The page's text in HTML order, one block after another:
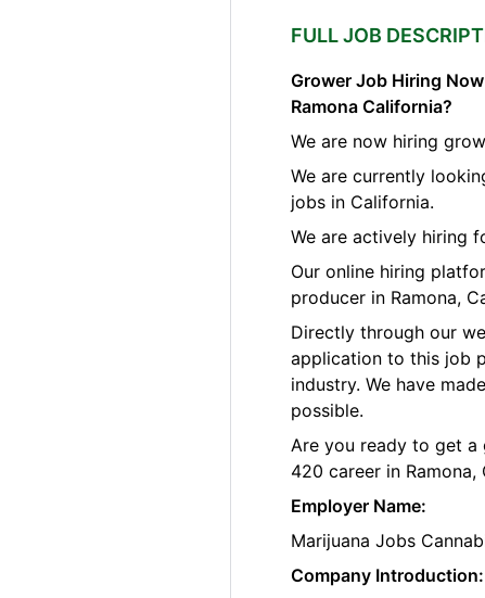
FULL JOB
Grower Job Hiring
Ramona California?
We are now hiring
We are currently
jobs in California.
We are actively hiring
Our online hiring
producer in Ramona,
Directly through our
application to this job
industry. We have
possible.
Are you ready to get
420 career in Ramona,
Employer Name:
Marijuana Jobs
Company Introduction: